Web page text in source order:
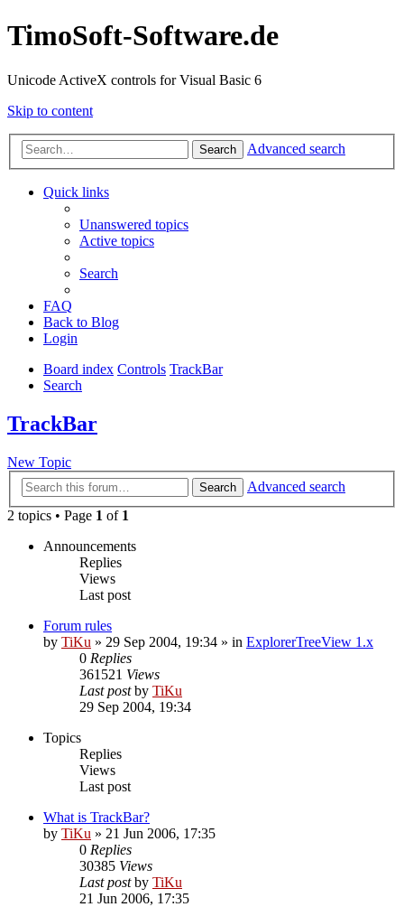
TimoSoft-Software.de
Unicode ActiveX controls for Visual Basic 6
Skip to content
Search Advanced search
Quick links
Unanswered topics
Active topics
Search
FAQ
Back to Blog
Login
Board index Controls TrackBar
Search
TrackBar
New Topic
Search
Advanced search
2 topics • Page 1 of 1
Announcements
Replies
Views
Last post
Forum rules
by TiKu » 29 Sep 2004, 19:34 » in ExplorerTreeView 1.x
0 Replies
361521 Views
Last postby TiKu
29 Sep 2004, 19:34
Topics
Replies
Views
Last post
What is TrackBar?
by TiKu » 21 Jun 2006, 17:35
0 Replies
30385 Views
Last postby TiKu
21 Jun 2006, 17:35